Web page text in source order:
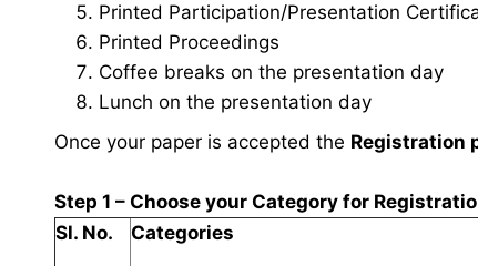
Printed Participation/Presentation
Printed Proceedings
Coffee breaks on the presentation day
Lunch on the presentation day
Once your paper is accepted the Registration
Step 1 – Choose your Category for
Sl. No.
Categories